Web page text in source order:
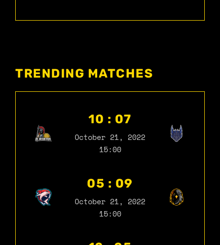
TRENDING MATCHES
10 : 07
October 21, 2022
15:00
05 : 09
October 21, 2022
15:00